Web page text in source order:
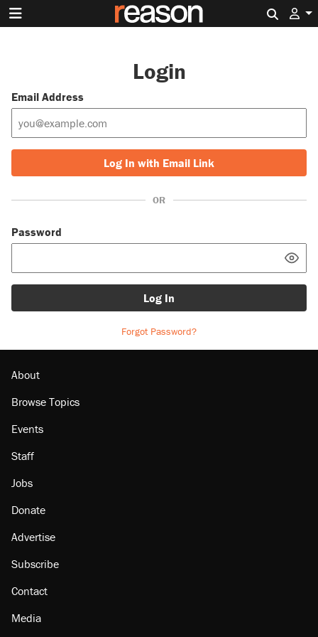
Login
Email Address
Log In with Email Link
OR
Password
Log In
Forgot Password?
About
Browse Topics
Events
Staff
Jobs
Donate
Advertise
Subscribe
Contact
Media